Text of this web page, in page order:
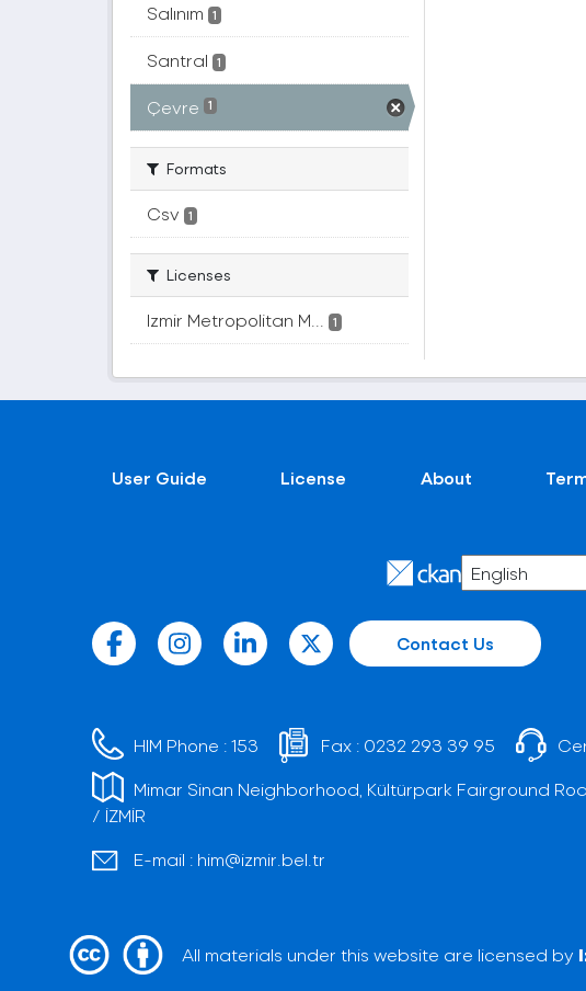
Salınım 1
Santral 1
Çevre 1
Formats
Csv 1
Licenses
Izmir Metropolitan M... 1
User Guide License About
Contact Us
HIM Phone :153 Fax : 0232 293 39 95
Mimar Sinan Neighborhood, Kültürpark Fairground
/ İZMİR
E-mail : him@izmir.bel.tr
All materials under this website are licensed by